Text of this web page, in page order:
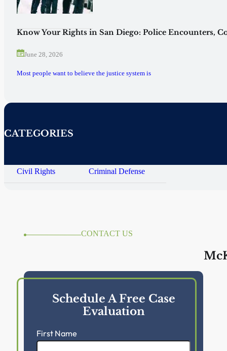
Know Your Rights in San Diego: Police Encounters,
June 28, 2026
Most people want to believe the justice system is
CATEGORIES
Civil Rights Criminal Defense
CONTACT US
Schedule A Free Case
Evaluation
First Name